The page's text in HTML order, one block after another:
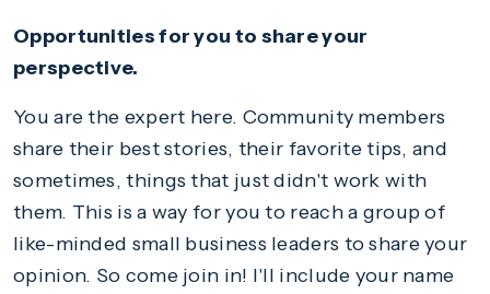
Opportunities for you to share your
perspective.
You are the expert here. Community members
share their best stories, their favorite tips, and
sometimes, things that just didn't work with
them. This is a way for you to reach a group of
like-minded small business leaders to share your
opinion. So come join in! I'll include your name